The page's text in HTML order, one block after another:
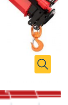
Zoom
Toggle